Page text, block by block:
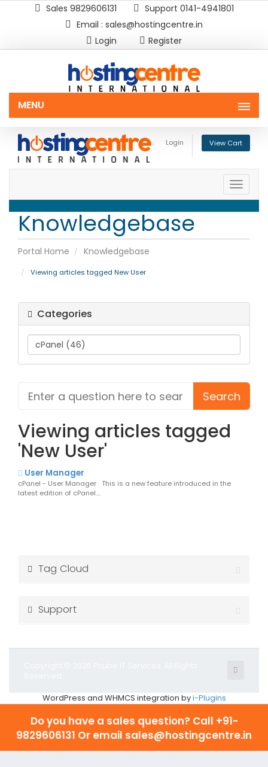
Sales 9829606131
Support 0141-4941801
Email : sales@hostingcentre.in
Login
Register
MENU
Login View Cart
Toggle
Knowledgebase
Portal Home Knowledgebase
Viewing articles tagged New User
Categories
Viewing articles tagged
'New User'
User Manager
cPanel - User Manager This is a new feature introduced in the
latest edition of cPanel....
Tag Cloud
Support
WordPress and WHMCS integration byi-Plugins
Do you have a sales question? Call +91-
9829606131 Or email sales@hostingcentre.in